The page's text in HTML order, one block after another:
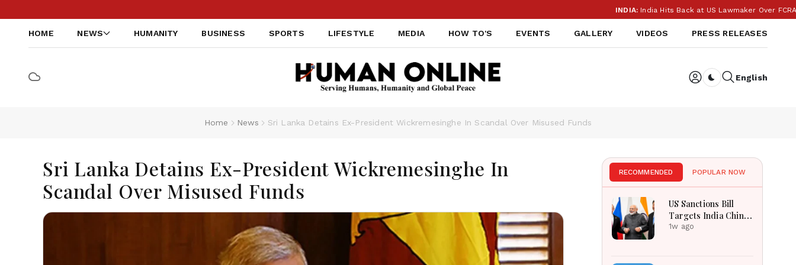
India Hits Back at US Lawmaker Over FCRA:
HOME NEWS HUMANITY BUSINESS SPORTS LIFESTYLE MEDIA HOW TO'S EVENTS GALLERY VIDEOS PRESS RELEASES
English
Home News Sri Lanka Detains Ex-President Wickremesinghe In Scandal Over Misused Funds
Sri Lanka Detains Ex-President Wickremesinghe In
Scandal Over Misused Funds
RECOMMENDED POPULAR NOW
US Sanctions Bill
Targets India China
Over Russian Energy
1w ago